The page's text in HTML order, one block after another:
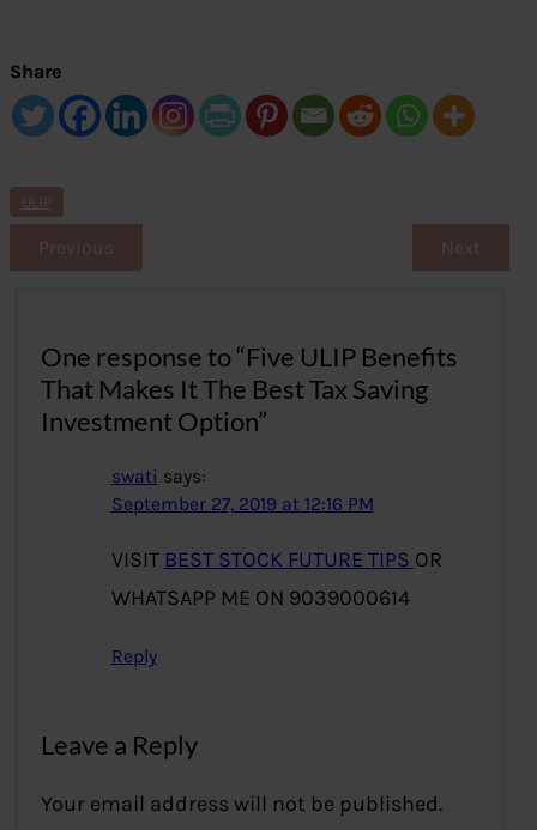
Share
Previous Next
One response to “Five ULIP Benefits
That Makes It The Best Tax Saving
Investment Option”
swati says:
September 27, 2019 at 12:16 PM
VISIT BEST STOCK FUTURE TIPS OR
WHATSAPP ME ON 9039000614
Reply
Leave a Reply
Your email address will not be published.